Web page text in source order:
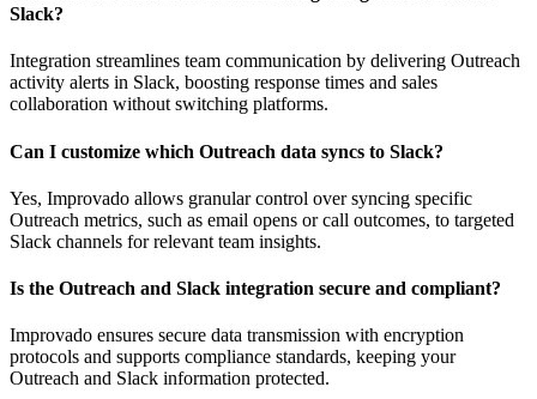
Slack?
Integration streamlines team communication by delivering Outreach
activity alerts in Slack, boosting response times and sales
collaboration without switching platforms.
Can I customize which Outreach data syncs to Slack?
Yes, Improvado allows granular control over syncing specific
Outreach metrics, such as email opens or call outcomes, to targeted
Slack channels for relevant team insights.
Is the Outreach and Slack integration secure and compliant?
Improvado ensures secure data transmission with encryption
protocols and supports compliance standards, keeping your
Outreach and Slack information protected.